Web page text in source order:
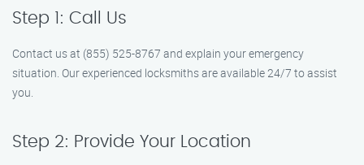
Step 1: Call Us
Contact us at (855) 525-8767 and explain your emergency
situation. Our experienced locksmiths are available 24/7 to assist
you.
Step 2: Provide Your Location